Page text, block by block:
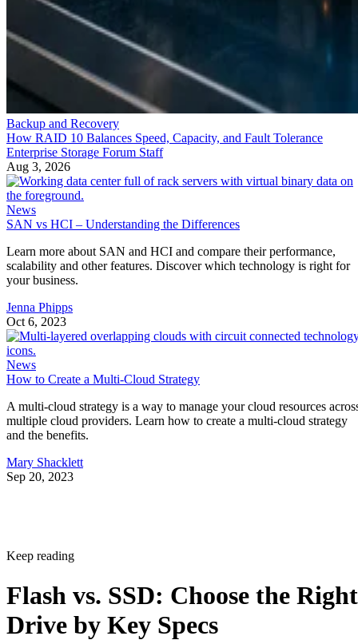
Backup and Recovery
How RAID 10 Balances Speed, Capacity, and Fault Tolerance
Enterprise Storage Forum Staff
Aug 3, 2026
News
SAN vs HCI – Understanding the Differences
Learn more about SAN and HCI and compare their performance,
scalability and other features. Discover which technology is right for
your business.
Jenna Phipps
Oct 6, 2023
News
How to Create a Multi-Cloud Strategy
A multi-cloud strategy is a way to manage your cloud resources
multiple cloud providers. Learn how to create a multi-cloud strategy
and the benefits.
Mary Shacklett
Sep 20, 2023
Keep reading
Flash vs. SSD: Choose the Right
Drive by Key Specs